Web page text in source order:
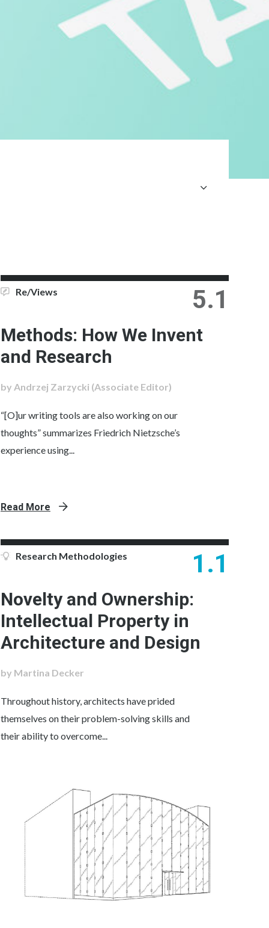
Re/Views 5.1
Methods: How We Invent
and Research
by Andrzej Zarzycki (Associate Editor)
“[O]ur writing tools are also working on our
thoughts” summarizes Friedrich Nietzsche’s
experience using...
Read More
Research Methodologies 1.1
Novelty and Ownership:
Intellectual Property in
Architecture and Design
by Martina Decker
Throughout history, architects have prided
themselves on their problem-solving skills and
their ability to overcome...